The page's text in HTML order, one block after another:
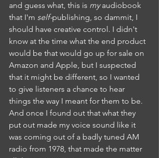
and guess what, this is my audiobook
that I'm self-publishing, so dammit, I
should have creative control. I didn't
know at the time what the end product
would be that would go up for sale on
Amazon and Apple, but I suspected
that it might be different, so I wanted
to give listeners a chance to hear
things the way I meant for them to be.
And once I found out that what they
put out made my voice sound like it
was coming out of a badly tuned AM
radio from 1978, that made the matter